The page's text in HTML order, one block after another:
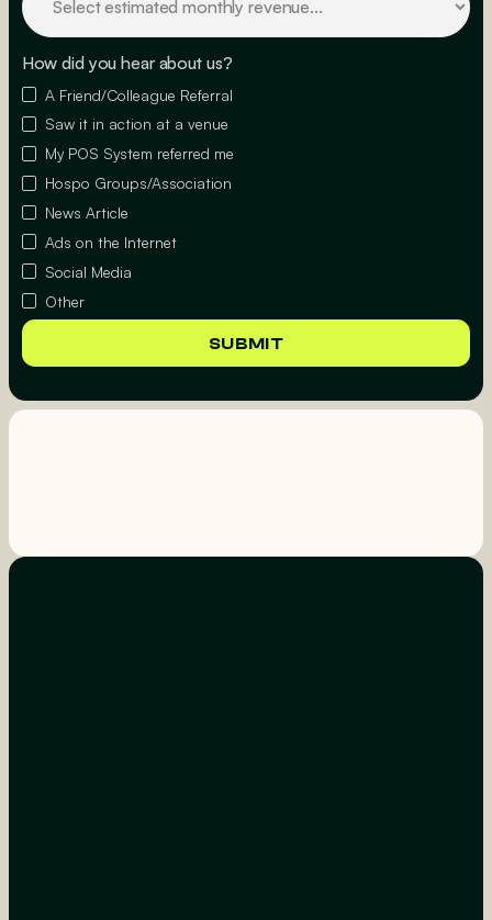
How did you hear about us?
A Friend/Colleague Referral
Saw it in action at a venue
My POS System referred me
Hospo Groups/Association
News Article
Ads on the Internet
Social Media
Other